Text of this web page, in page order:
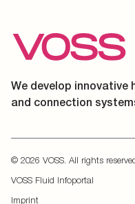
We develop innovative
and connection
© 2026 VOSS. All rights
VOSS Fluid Infoportal
Imprint